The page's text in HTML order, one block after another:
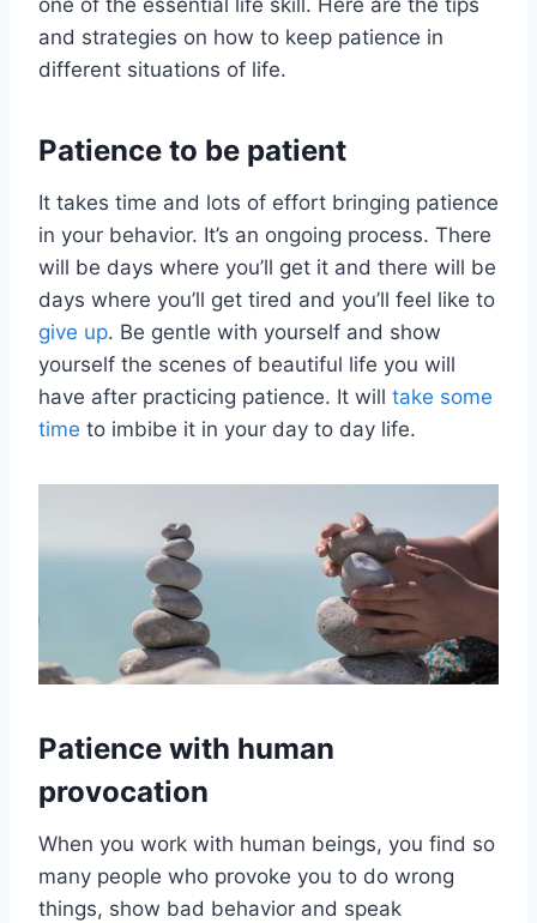
one of the essential life skill. Here are the tips
and strategies on how to keep patience in
different situations of life.
Patience to be patient
It takes time and lots of effort bringing patience
in your behavior. It’s an ongoing process. There
will be days where you’ll get it and there will be
days where you’ll get tired and you’ll feel like to
give up. Be gentle with yourself and show
yourself the scenes of beautiful life you will
have after practicing patience. It will take some
time to imbibe it in your day to day life.
Patience with human
provocation
When you work with human beings, you find so
many people who provoke you to do wrong
things, show bad behavior and speak